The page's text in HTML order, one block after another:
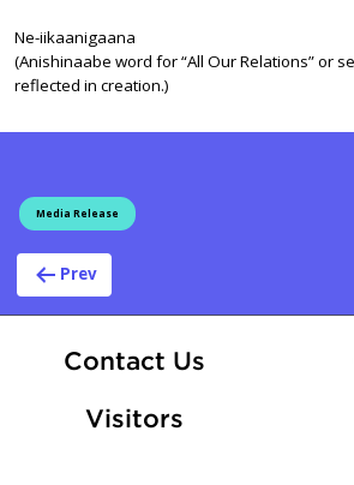
Ne-iikaanigaana
(Anishinaabe word for “All Our Relations” or
reflected in creation.)
Media Release
Post
Prev
Contact Us
Visitors